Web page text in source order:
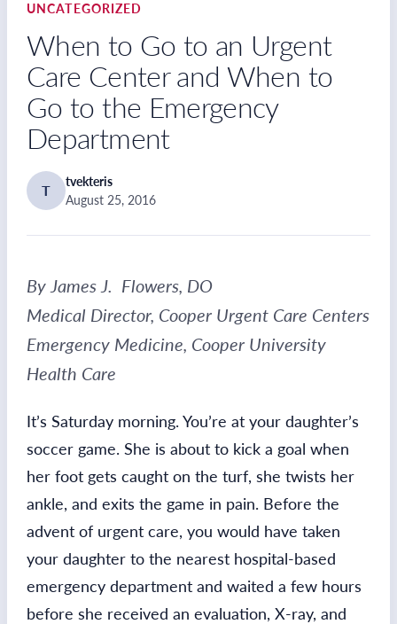
UNCATEGORIZED
When to Go to an Urgent
Care Center and When to
Go to the Emergency
Department
T
tvekteris
August 25, 2016
By James J. Flowers, DO
Medical Director, Cooper Urgent Care Centers
Emergency Medicine, Cooper University
Health Care
It’s Saturday morning. You’re at your daughter’s
soccer game. She is about to kick a goal when
her foot gets caught on the turf, she twists her
ankle, and exits the game in pain. Before the
advent of urgent care, you would have taken
your daughter to the nearest hospital-based
emergency department and waited a few hours
before she received an evaluation, X-ray, and